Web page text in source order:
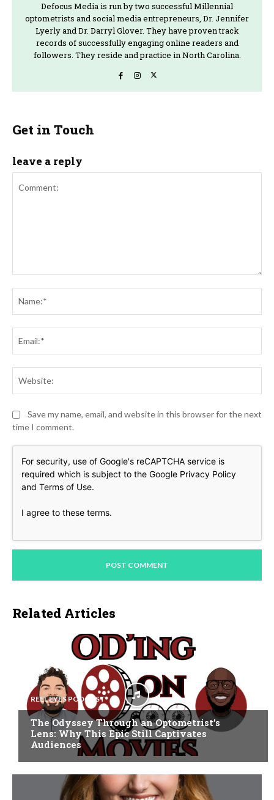
Defocus Media is run by two successful Millennial
optometrists and social media entrepreneurs, Dr. Jennifer
Lyerly and Dr. Darryl Glover. They have proven track
records of successfully engaging online readers and
followers. They reside and practice in North Carolina.
Get in Touch
leave a reply
Save my name, email, and website in this browser for the next
time I comment.
For security, use of Google's reCAPTCHA service is
required which is subject to the Google Privacy Policy
and Terms of Use.
I agree to these terms.
Related Articles
REEL EYES PODCAST
The Odyssey Through an Optometrist’s
Lens: Why This Epic Still Captivates
Audiences